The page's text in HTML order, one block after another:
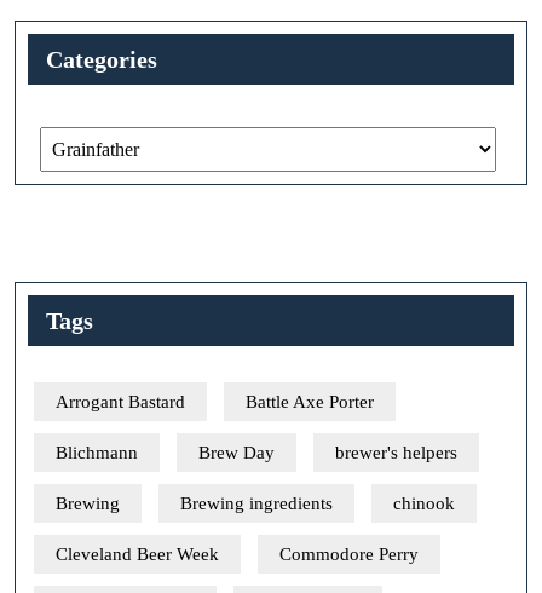
Categories
Categories
Tags
Arrogant Bastard Battle Axe Porter
Blichmann Brew Day brewer's helpers
Brewing Brewing ingredients chinook
Cleveland Beer Week Commodore Perry